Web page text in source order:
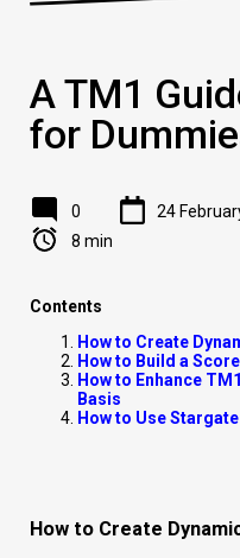
A TM1
for
0
24
8 min
Contents
How to Create
How to Build a
How to Enhance
Basis
How to Use
How to Create